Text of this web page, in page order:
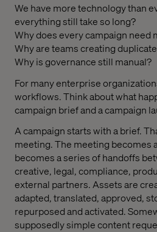
We have more technology than
everything still take so long?
Why does every campaign need
Why are teams creating
Why is governance still manual?
For many enterprise
workflows. Think about what
campaign brief and a campaign
A campaign starts with a brief.
meeting. The meeting becomes
becomes a series of handoffs
creative, legal, compliance,
external partners. Assets are
adapted, translated, approved,
repurposed and activated.
supposedly simple content